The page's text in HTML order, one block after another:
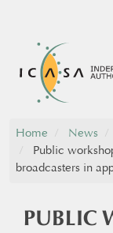
Home News
Public
broadcasters in
PUBLIC